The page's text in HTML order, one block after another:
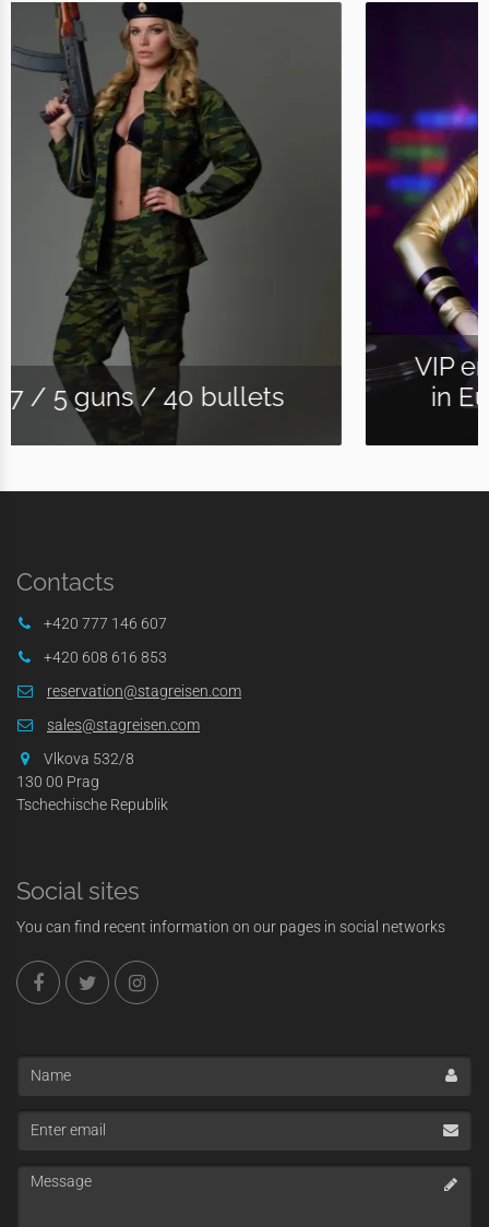
VIP entry to the biggest Club
in Europe "Karlove Lazne "
Contacts
+420 777 146 607
+420 608 616 853
reservation@stagreisen.com
sales@stagreisen.com
Vlkova 532/8
130 00 Prag
Tschechische Republik
Social sites
You can find recent information on our pages in social networks
email
Message